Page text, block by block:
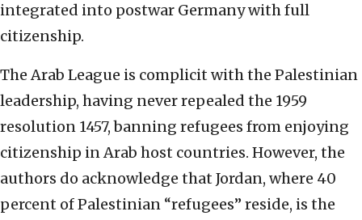
integrated into postwar Germany with full
citizenship.
The Arab League is complicit with the Palestinian
leadership, having never repealed the 1959
resolution 1457, banning refugees from enjoying
citizenship in Arab host countries. However, the
authors do acknowledge that Jordan, where 40
percent of Palestinian “refugees” reside, is the